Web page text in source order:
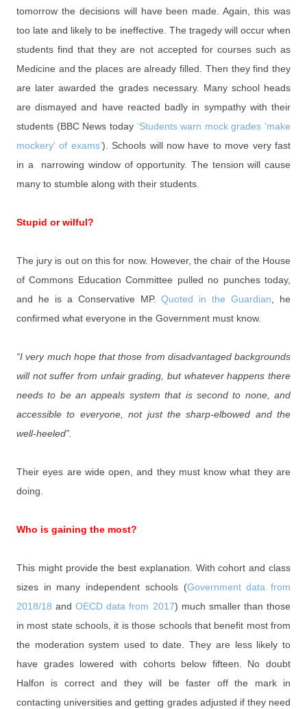
tomorrow the decisions will have been made. Again, this was
too late and likely to be ineffective. The tragedy will occur when
students find that they are not accepted for courses such as
Medicine and the places are already filled. Then they find they
are later awarded the grades necessary. Many school heads
are dismayed and have reacted badly in sympathy with their
students (BBC News today ‘Students warn mock grades 'make
mockery' of exams’). Schools will now have to move very fast
in a narrowing window of opportunity. The tension will cause
many to stumble along with their students.
Stupid or wilful?
The jury is out on this for now. However, the chair of the House
of Commons Education Committee pulled no punches today,
and he is a Conservative MP.Quoted in the Guardian , he
confirmed what everyone in the Government must know.
“I very much hope that those from disadvantaged backgrounds
will not suffer from unfair grading, but whatever happens there
needs to be an appeals system that is second to none, and
accessible to everyone, not just the sharp-elbowed and the
well-heeled”.
Their eyes are wide open, and they must know what they are
doing.
Who is gaining the most?
This might provide the best explanation. With cohort and class
sizes in many independent schools (Government data from
2018/18 andOECD data from 2017) much smaller than those
in most state schools, it is those schools that benefit most from
the moderation system used to date. They are less likely to
have grades lowered with cohorts below fifteen. No doubt
Halfon is correct and they will be faster off the mark in
contacting universities and getting grades adjusted if they need